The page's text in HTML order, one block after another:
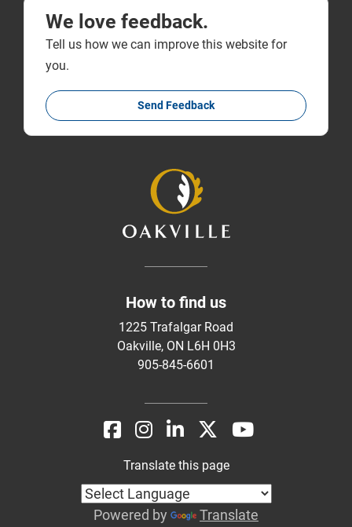
We love feedback.
Tell us how we can improve this website for
you.
Send Feedback
How to find us
1225 Trafalgar Road
Oakville, ON L6H 0H3
905-845-6601
Translate this page
Powered by Translate